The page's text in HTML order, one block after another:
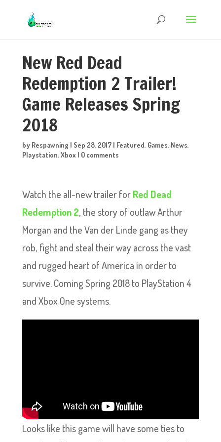
New Red Dead
Redemption 2 Trailer!
Game Releases Spring
2018
by Respawning | Sep 28, 2017| Featured, Games, News,
Playstation, Xbox | 0 comments
Watch the all-new trailer forRed Dead
Redemption 2, the story of outlaw Arthur
Morgan and the Van der Linde gang as they
rob, fight and steal their way across the vast
and rugged heart of America in order to
survive. Coming Spring 2018 to PlayStation 4
and Xbox One systems.
Looks like this game will have some ties to